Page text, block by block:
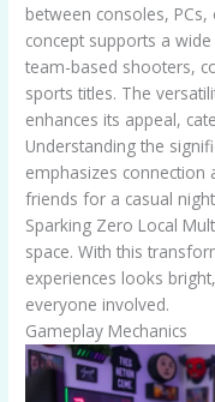
between consoles,
concept supports a
team-based shooters,
sports titles. The
enhances its appeal,
Understanding the
emphasizes connection
friends for a casual
Sparking Zero Local
space. With this
experiences looks
everyone involved.
Gameplay Mechanics